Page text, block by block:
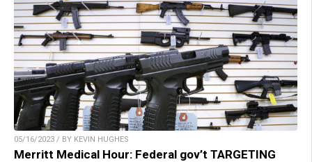
05/16/2023 / BY KEVIN HUGHES
Merritt Medical Hour: Federal gov’t TARGETING